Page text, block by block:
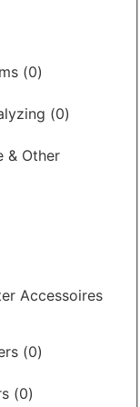
(0)
(0)
& Other
Accessoires
(0)
(0)